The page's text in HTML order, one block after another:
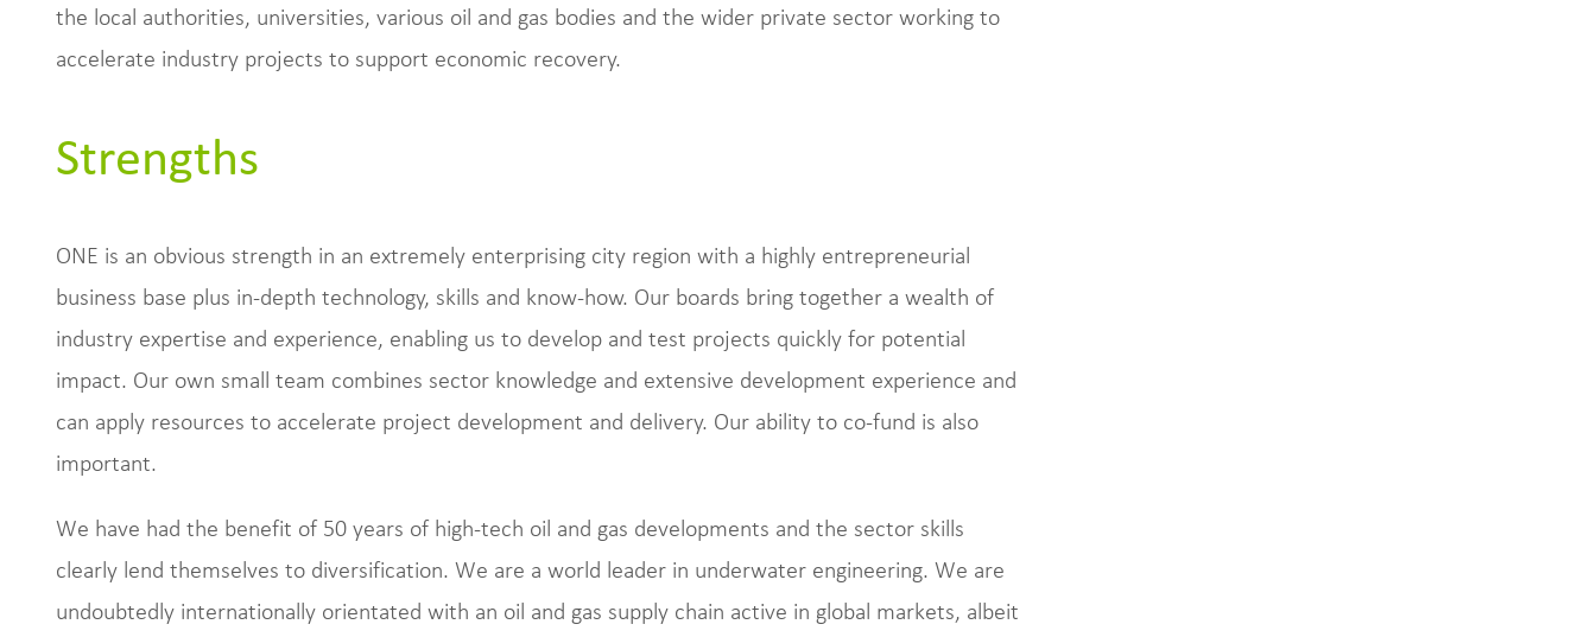
the local authorities, universities, various oil and gas bodies and the wider private sector working to
accelerate industry projects to support economic recovery.
Strengths
ONE is an obvious strength in an extremely enterprising city region with a highly entrepreneurial
business base plus in-depth technology, skills and know-how. Our boards bring together a wealth of
industry expertise and experience, enabling us to develop and test projects quickly for potential
impact. Our own small team combines sector knowledge and extensive development experience and
can apply resources to accelerate project development and delivery. Our ability to co-fund is also
important.
We have had the benefit of 50 years of high-tech oil and gas developments and the sector skills
clearly lend themselves to diversification. We are a world leader in underwater engineering. We are
undoubtedly internationally orientated with an oil and gas supply chain active in global markets, albeit